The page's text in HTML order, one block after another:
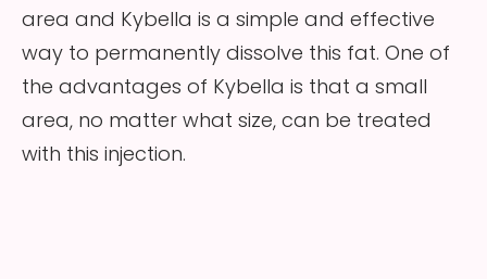
area and Kybella is a simple and effective
way to permanently dissolve this fat. One of
the advantages of Kybella is that a small
area, no matter what size, can be treated
with this injection.